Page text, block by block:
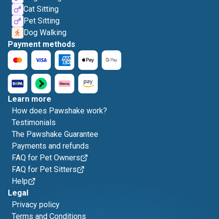
Cat Sitting
Pet Sitting
Dog Walking
Payment methods
Learn more
How does Pawshake work?
Testimonials
The Pawshake Guarantee
Payments and refunds
FAQ for Pet Owners
FAQ for Pet Sitters
Help
Legal
Privacy policy
Terms and Conditions